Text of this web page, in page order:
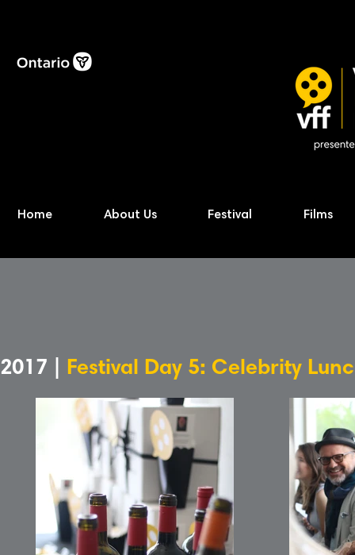
Home About Us Festival Films
2017 | Festival Day 5: Celebrity